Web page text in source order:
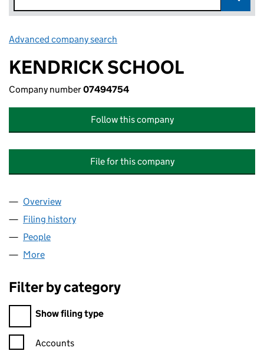
Advanced company search
KENDRICK SCHOOL
Company number07494754
Follow this company
File for this company
Company
Overview
Filing history
People
More
Filter by category
Filter by category
Show filing type
Confirmation statement filters, selecting an input will reload
Accounts